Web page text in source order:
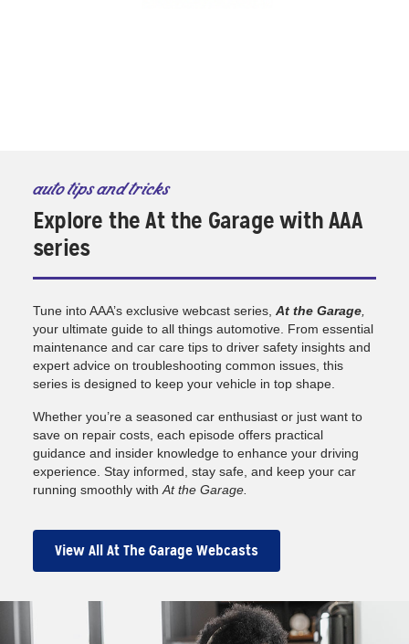
auto tips and tricks
Explore the At the Garage with AAA
series
Tune into AAA’s exclusive webcast series, At the Garage
your ultimate guide to all things automotive. From essential
maintenance and car care tips to driver safety insights and
expert advice on troubleshooting common issues, this
series is designed to keep your vehicle in top shape.
Whether you’re a seasoned car enthusiast or just want to
save on repair costs, each episode offers practical
guidance and insider knowledge to enhance your driving
experience. Stay informed, stay safe, and keep your car
running smoothly with At the Garage.
View All At The Garage Webcasts